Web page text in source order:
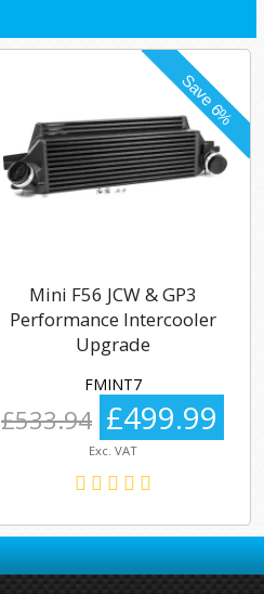
Mini F56 JCW & GP3
Performance Intercooler
Upgrade
FMINT7
£533.94 £499.99
Exc. VAT